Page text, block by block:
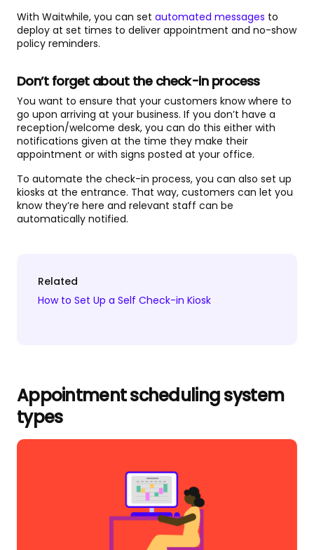
With Waitwhile, you can set automated messages to
deploy at set times to deliver appointment and no-show
policy reminders.
Don’t forget about the check-in process
You want to ensure that your customers know where to
go upon arriving at your business. If you don’t have a
reception/welcome desk, you can do this either with
notifications given at the time they make their
appointment or with signs posted at your office.
To automate the check-in process, you can also set up
kiosks at the entrance. That way, customers can let you
know they’re here and relevant staff can be
automatically notified.
Related
How to Set Up a Self Check-in Kiosk
Appointment scheduling system
types